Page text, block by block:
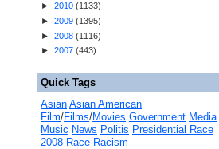
► 2010 (1133)
► 2009 (1395)
► 2008 (1116)
► 2007 (443)
Quick Tags
Asian Asian American
Film/Films/Movies Government Media
Music News Politis Presidential Race
2008 Race Racism